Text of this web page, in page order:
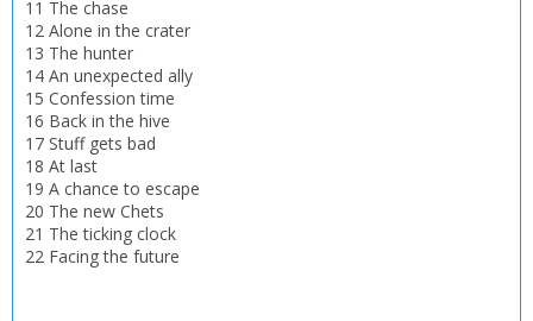
Loading...
11 The chase
12 Alone in the crater
13 The hunter
14 An unexpected ally
15 Confession time
16 Back in the hive
17 Stuff gets bad
18 At last
19 A chance to escape
20 The new Chets
21 The ticking clock
22 Facing the future